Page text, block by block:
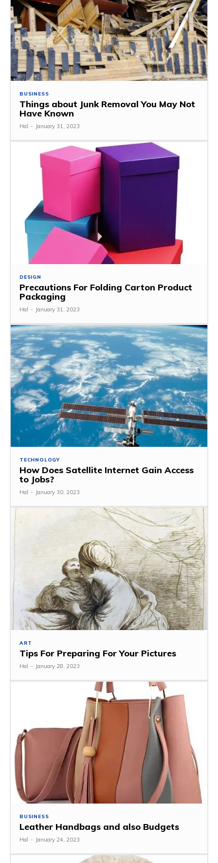
BUSINESS
Things about Junk Removal You May Not
Have Known
Hal - January 31, 2023
DESIGN
Precautions For Folding Carton Product
Packaging
Hal - January 31, 2023
TECHNOLOGY
How Does Satellite Internet Gain Access
to Jobs?
Hal - January 30, 2023
ART
Tips For Preparing For Your Pictures
Hal - January 28, 2023
BUSINESS
Leather Handbags and also Budgets
Hal - January 24, 2023